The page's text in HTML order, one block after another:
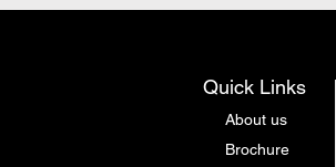
Quick Links
About us
Brochure